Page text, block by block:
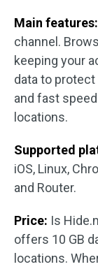
Main features:
channel.
keeping your
data to
and fast
locations.
Supported
iOS, Linux,
and Router.
Price: Is
offers 10 GB
locations.